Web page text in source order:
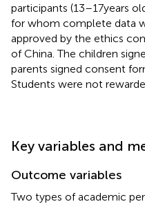
participants (13–17 years
for whom complete data
approved by the ethics
of China. The children
parents signed consent
Students were not
Key variables and
Outcome variables
Two types of academic